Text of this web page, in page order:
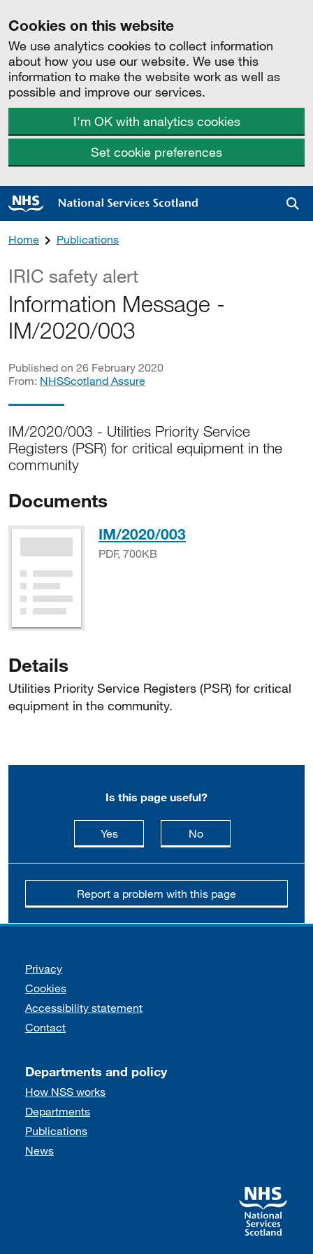
Cookies on this website
We use analytics cookies to collect information
about how you use our website. We use this
information to make the website work as well as
possible and improve our services.
I'm OK with analytics cookies
Set cookie preferences
Home Publications
IRIC safety alert
Information Message -
IM/2020/003
Published on 26 February 2020
From: NHSScotland Assure
IM/2020/003 - Utilities Priority Service
Registers (PSR) for critical equipment in the
community
Documents
IM/2020/003PDF, 700KB
PDF, 700KB
Details
Utilities Priority Service Registers (PSR) for critical
equipment in the community.
Is this page useful?
Yesthis page is useful
Nothis page is not
Report a problem with this page
Support links
Privacy
Cookies
Accessibility statement
Contact
Departments and policy
How NSS works
Departments
Publications
News